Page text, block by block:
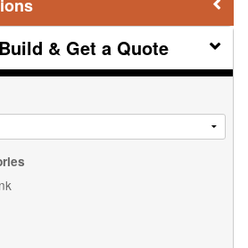
Build & Get a Quote